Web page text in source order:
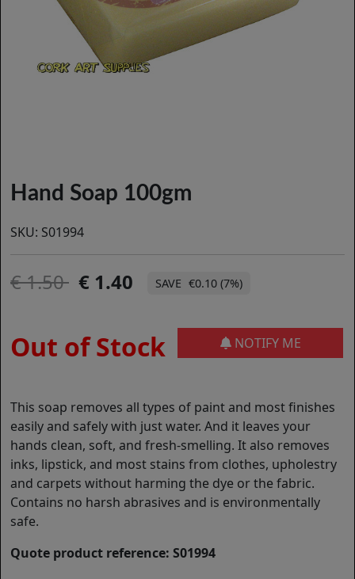
Hand Soap 100gm
SKU: S01994
1.50 1.40 €0.10 (7%)
Out of Stock NOTIFY ME
This soap removes all types of paint and most finishes
easily and safely with just water. And it leaves your
hands clean, soft, and fresh-smelling. It also removes
inks, lipstick, and most stains from clothes, upholestry
and carpets without harming the dye or the fabric.
Contains no harsh abrasives and is environmentally
safe.
Quote product reference: S01994